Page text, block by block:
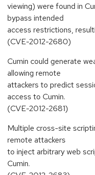
viewing) were found in
bypass intended
access restrictions,
(CVE-2012-2680)
Cumin could generate
allowing remote
attackers to predict
access to Cumin.
(CVE-2012-2681)
Multiple cross-site
remote attackers
to inject arbitrary web
Cumin.